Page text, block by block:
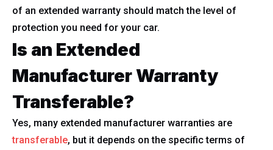
of an extended warranty should match the level of
protection you need for your car.
Is an Extended
Manufacturer Warranty
Transferable?
Yes, many extended manufacturer warranties are
transferable, but it depends on the specific terms of